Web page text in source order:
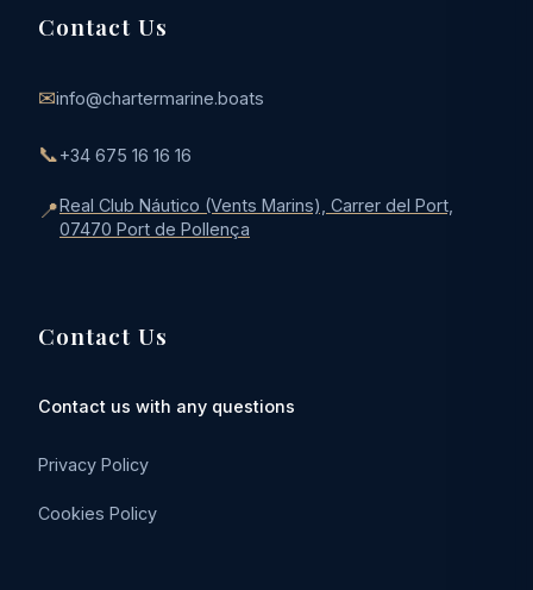
Contact Us
✉info@chartermarine.boats
📞+34 675 16 16 16
📍Real Club Náutico (Vents Marins), Carrer del Port,
07470 Port de Pollença
Contact Us
Contact us with any questions
Privacy Policy
Cookies Policy